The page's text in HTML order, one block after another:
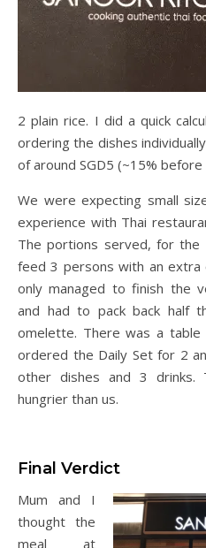
2 plain rice. I did a quick
ordering the dishes
of around SGD5 (~15%
We were expecting small
experience with Thai
The portions served, for the
feed 3 persons with an extra
only managed to finish the
and had to pack back half
omelette. There was a
ordered the Daily Set for 2
other dishes and 3
hungrier than us.
Final Verdict
Mum and I
thought the
meal at